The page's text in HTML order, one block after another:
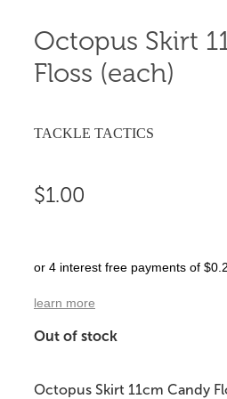
Octopus Skirt
Floss (each)
TACKLE TACTICS
$1.00
or 4 interest free payments of
learn more
Out of stock
Octopus Skirt 11cm Candy